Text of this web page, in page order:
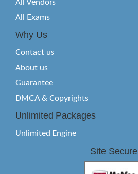
All Vendors
All Exams
Why Us
Contact us
About us
Guarantee
DMCA & Copyrights
Unlimited Packages
Unlimited Engine
Site Secure